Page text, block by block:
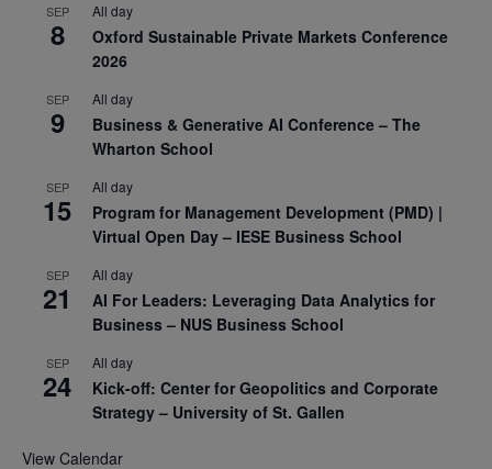
SEP
8
All day
Oxford Sustainable Private Markets Conference
2026
SEP
9
All day
Business & Generative AI Conference – The
Wharton School
SEP
15
All day
Program for Management Development (PMD) |
Virtual Open Day – IESE Business School
SEP
21
All day
AI For Leaders: Leveraging Data Analytics for
Business – NUS Business School
SEP
24
All day
Kick-off: Center for Geopolitics and Corporate
Strategy – University of St. Gallen
View Calendar